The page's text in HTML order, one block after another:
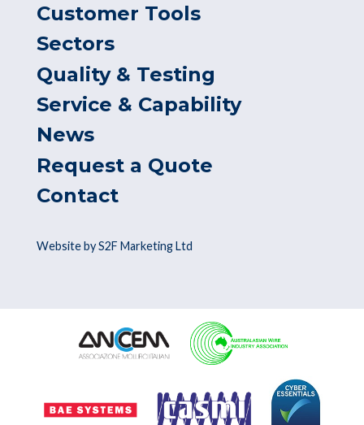
Customer Tools
Sectors
Quality & Testing
Service & Capability
News
Request a Quote
Contact
Website by S2F Marketing Ltd